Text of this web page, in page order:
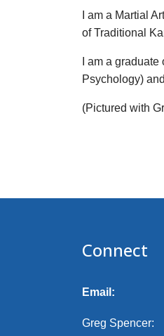
I am a Martial
of Traditional
I am a
Psychology)
(Pictured with
Connect
Email:
Greg Spencer: